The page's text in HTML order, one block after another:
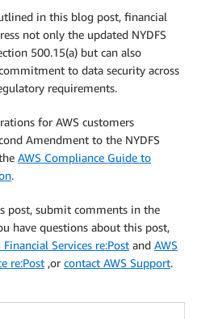
in this blog post, financial
not only the updated NYDFS
500.15(a) but can also
to data security across
requirements.
for AWS customers
Amendment to the NYDFS
AWS Compliance Guide to
.
post, submit comments in the
have questions about this post,
Financial Services re:Post and AWS
re:Post ,or contact AWS Support.